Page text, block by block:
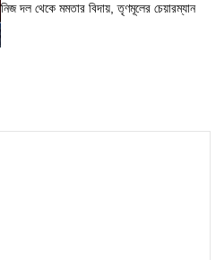
নিজ দল থেকে মমতার বিদায়, তৃণমূলের চেয়ারম্যান